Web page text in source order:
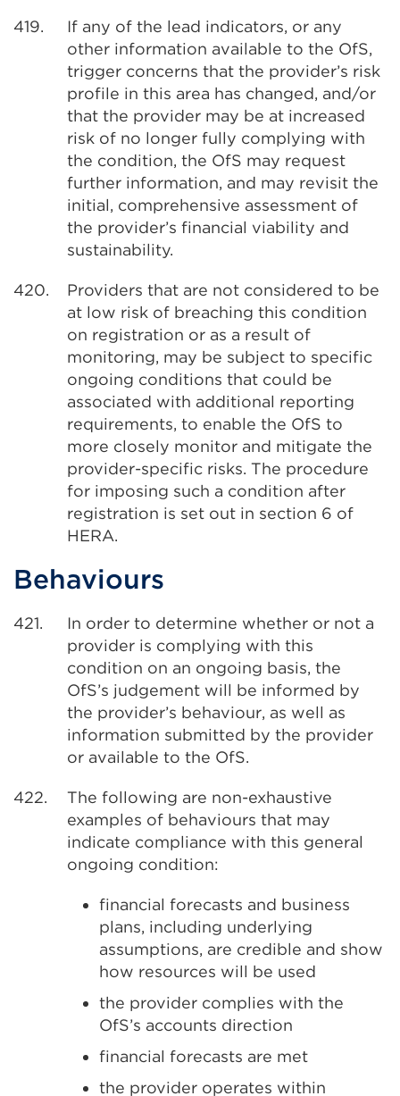
419.
If any of the lead indicators, or any
other information available to the OfS,
trigger concerns that the provider’s risk
profile in this area has changed, and/or
that the provider may be at increased
risk of no longer fully complying with
the condition, the OfS may request
further information, and may revisit the
initial, comprehensive assessment of
the provider’s financial viability and
sustainability.
420.
Providers that are not considered to be
at low risk of breaching this condition
on registration or as a result of
monitoring, may be subject to specific
ongoing conditions that could be
associated with additional reporting
requirements, to enable the OfS to
more closely monitor and mitigate the
provider-specific risks. The procedure
for imposing such a condition after
registration is set out in section 6 of
HERA.
Behaviours
421.
In order to determine whether or not a
provider is complying with this
condition on an ongoing basis, the
OfS’s judgement will be informed by
the provider’s behaviour, as well as
information submitted by the provider
or available to the OfS.
422.
The following are non-exhaustive
examples of behaviours that may
indicate compliance with this general
ongoing condition:
financial forecasts and business
plans, including underlying
assumptions, are credible and show
how resources will be used
the provider complies with the
OfS’s accounts direction
financial forecasts are met
the provider operates within